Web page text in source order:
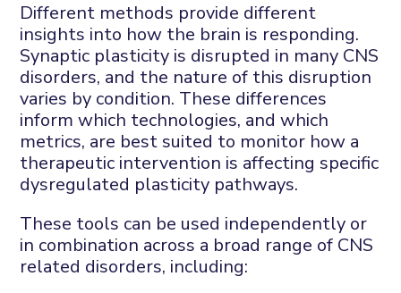
Different methods provide different
insights into how the brain is responding.
Synaptic plasticity is disrupted in many CNS
disorders, and the nature of this disruption
varies by condition. These differences
inform which technologies, and which
metrics, are best suited to monitor how a
therapeutic intervention is affecting specific
dysregulated plasticity pathways.
These tools can be used independently or
in combination across a broad range of CNS
related disorders, including: